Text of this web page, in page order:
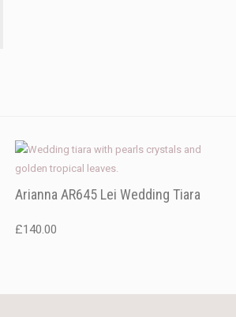
Arianna AR645 Lei Wedding Tiara
£140.00